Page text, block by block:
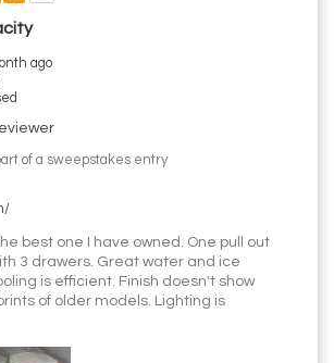
ago
of a sweepstakes entry
best one I have owned. One pull out
3 drawers. Great water and ice
is efficient. Finish doesn't show
of older models. Lighting is